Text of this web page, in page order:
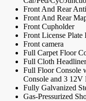
Front And Rear
Front And Rear
Front Cupholder
Front License Plate
Front camera
Full Carpet Floor
Full Cloth Headliner
Full Floor Console
Console and 3
Fully Galvanized
Gas-Pressurized